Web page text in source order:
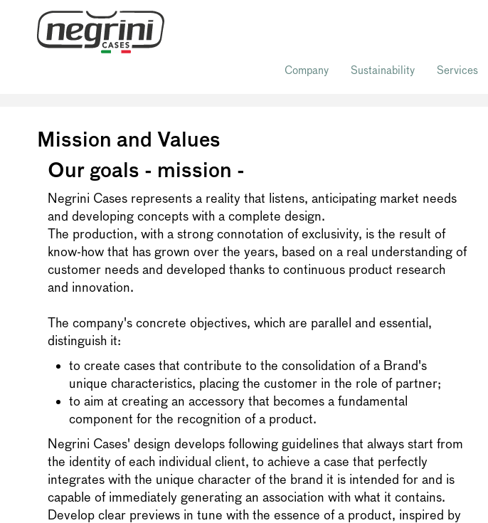
Company Sustainability Services
Mission and Values
Our goals - mission -
Negrini Cases represents a reality that listens, anticipating market needs
and developing concepts with a complete design.
The production, with a strong connotation of exclusivity, is the result of
know-how that has grown over the years, based on a real understanding of
customer needs and developed thanks to continuous product research
and innovation.
The company's concrete objectives, which are parallel and essential,
distinguish it:
to create cases that contribute to the consolidation of a Brand's
unique characteristics, placing the customer in the role of partner;
to aim at creating an accessory that becomes a fundamental
component for the recognition of a product.
Negrini Cases' design develops following guidelines that always start from
the identity of each individual client, to achieve a case that perfectly
integrates with the unique character of the brand it is intended for and is
capable of immediately generating an association with what it contains.
Develop clear previews in tune with the essence of a product, inspired by